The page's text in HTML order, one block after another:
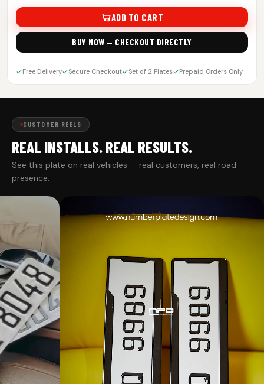
ADD TO CART
BUY NOW — CHECKOUT DIRECTLY
Free Delivery Secure Checkout Set of 2 Plates Prepaid Orders Only
CUSTOMER REELS
REAL INSTALLS. REAL RESULTS.
See this plate on real vehicles — real customers, real road
presence.